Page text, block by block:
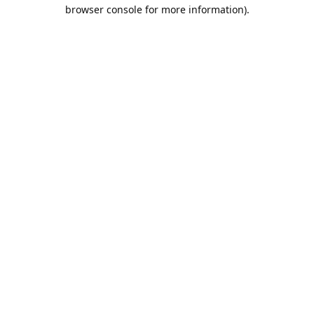
browser console for more information).